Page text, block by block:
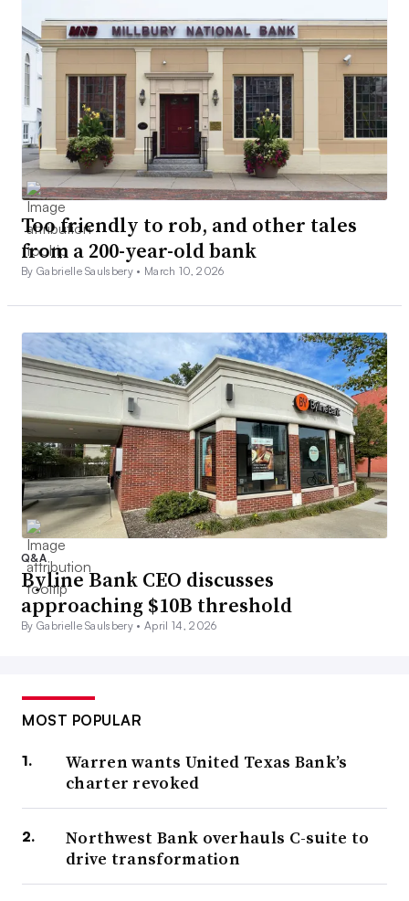
Too friendly to rob, and other tales
from a 200-year-old bank
By Gabrielle Saulsbery • March 10, 2026
Q&A
Byline Bank CEO discusses
approaching $10B threshold
By Gabrielle Saulsbery •April 14, 2026
MOST POPULAR
Warren wants United Texas Bank’s
charter revoked
Northwest Bank overhauls C-suite to
drive transformation